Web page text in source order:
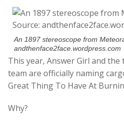
An 1897 stereoscope from
andthenface2face.wordpress.com
This year, Answer Girl and the
team are officially naming
Great Thing To Have At
Why?